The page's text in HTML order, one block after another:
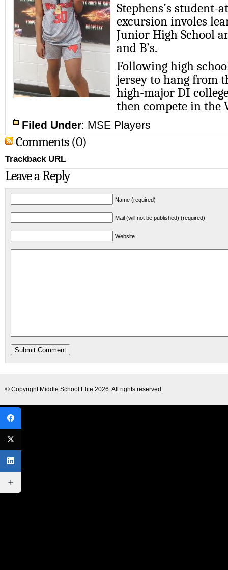
Stephens’s student-
excursion involes
Junior High School
and B’s.
Following high
jersey to hang from
high-major DI
then compete in the
Filed Under: MSE Players
Comments (0)
Trackback URL
Leave a Reply
Name (required)
Mail (will not be published) (required)
Website
© Copyright Middle School Elite 2026. All rights reserved.